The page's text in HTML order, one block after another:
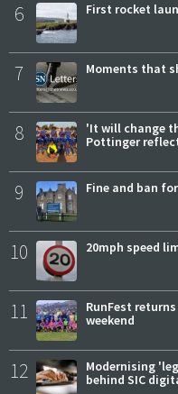
6 First rocket
7 Moments that
8
'It will change
Pottinger
9 Fine and ban
10 20mph speed
11
RunFest
weekend
12
Modernising
behind SIC